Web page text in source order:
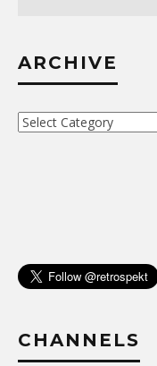
ARCHIVE
Archive
CHANNELS